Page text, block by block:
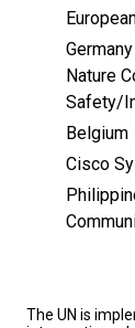
Nature
Safety/
Belgium
Cisco
The UN is